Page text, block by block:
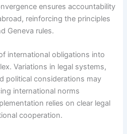
ensures accountability
reinforcing the principles
Geneva rules.
international obligations into
Variations in legal systems,
political considerations may
international norms
relies on clear legal
cooperation.